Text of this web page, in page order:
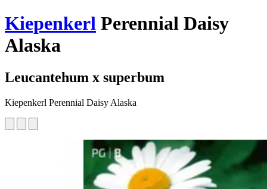
Kiepenkerl Perennial Daisy
Alaska
Leucantehum x superbum
Kiepenkerl Perennial Daisy Alaska